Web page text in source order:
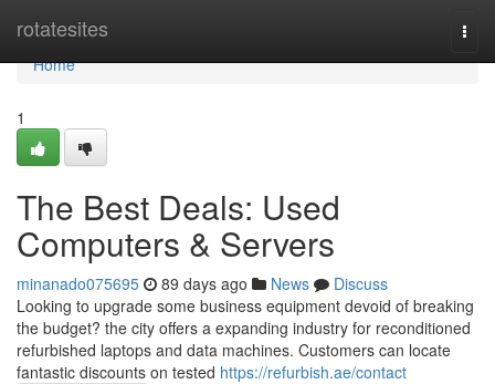
rotatesites
Home
Home
1
The Best Deals: Used
Computers & Servers
minanado075695 89 days ago News
Discuss
Looking to upgrade some business equipment devoid of breaking
the budget? the city offers a expanding industry for reconditioned
refurbished laptops and data machines. Customers can locate
fantastic discounts on tested https://refurbish.ae/contact